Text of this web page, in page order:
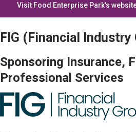
Visit Food Enterprise Park's
FIG (Financial Industry
Sponsoring Insurance,
Professional Services